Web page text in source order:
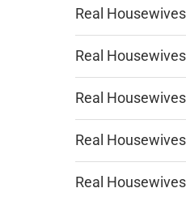
Real
Real
Real
Real
Real